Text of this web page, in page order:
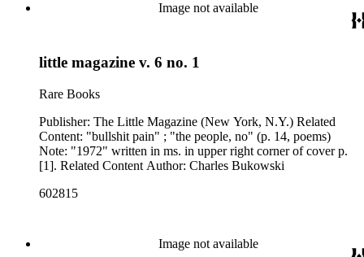
Image not available
little magazine v. 6 no. 1
Rare Books
Publisher: The Little Magazine (New York, N.Y.) Related
Content: "bullshit pain" ; "the people, no" (p. 14, poems)
Note: "1972" written in ms. in upper right corner of cover p.
[1]. Related Content Author: Charles Bukowski
602815
Image not available